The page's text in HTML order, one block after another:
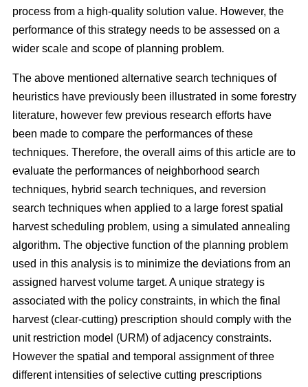
process from a high-quality solution value. However, the
performance of this strategy needs to be assessed on a
wider scale and scope of planning problem.
The above mentioned alternative search techniques of
heuristics have previously been illustrated in some forestry
literature, however few previous research efforts have
been made to compare the performances of these
techniques. Therefore, the overall aims of this article are to
evaluate the performances of neighborhood search
techniques, hybrid search techniques, and reversion
search techniques when applied to a large forest spatial
harvest scheduling problem, using a simulated annealing
algorithm. The objective function of the planning problem
used in this analysis is to minimize the deviations from an
assigned harvest volume target. A unique strategy is
associated with the policy constraints, in which the final
harvest (clear-cutting) prescription should comply with the
unit restriction model (URM) of adjacency constraints.
However the spatial and temporal assignment of three
different intensities of selective cutting prescriptions